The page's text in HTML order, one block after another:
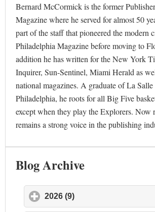
Bernard McCormick is the former
Magazine where he served for almost 50
part of the staff that pioneered the modern
Philadelphia Magazine before moving to
addition he has written for the New York
Inquirer, Sun-Sentinel, Miami Herald as
national magazines. A graduate of La
Philadelphia, he roots for all Big Five
except when they play the Explorers. Now
remains a strong voice in the publishing
Blog Archive
2026 (9)